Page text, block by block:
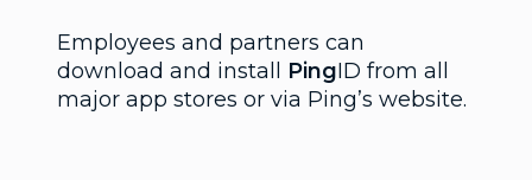
Employees and partners can
download and install PingID from all
major app stores or via Ping’s website.